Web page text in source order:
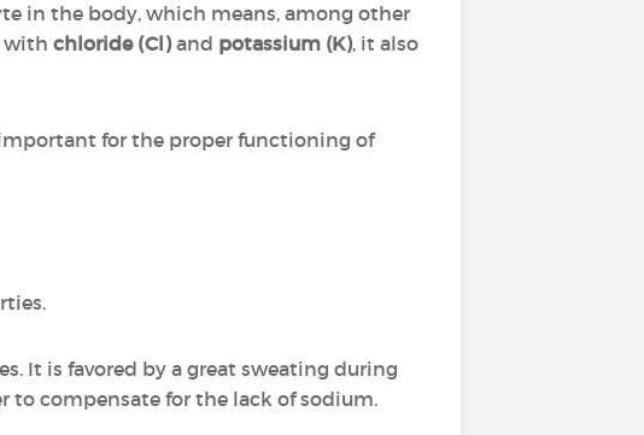
in the body, which means, among other
with chloride (Cl)and potassium (K), it also
for the proper functioning of
It is favored by a great sweating during
to compensate for the lack of sodium.